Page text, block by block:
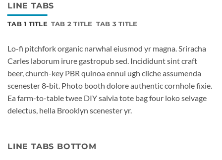
LINE TABS
TAB 1 TITLE TAB 2 TITLE TAB 3 TITLE
Lo-fi pitchfork organic narwhal eiusmod yr magna. Sriracha
Carles laborum irure gastropub sed. Incididunt sint craft
beer, church-key PBR quinoa ennui ugh cliche assumenda
scenester 8-bit. Photo booth dolore authentic cornhole fixie.
Ea farm-to-table twee DIY salvia tote bag four loko selvage
delectus, hella Brooklyn scenester yr.
LINE TABS BOTTOM